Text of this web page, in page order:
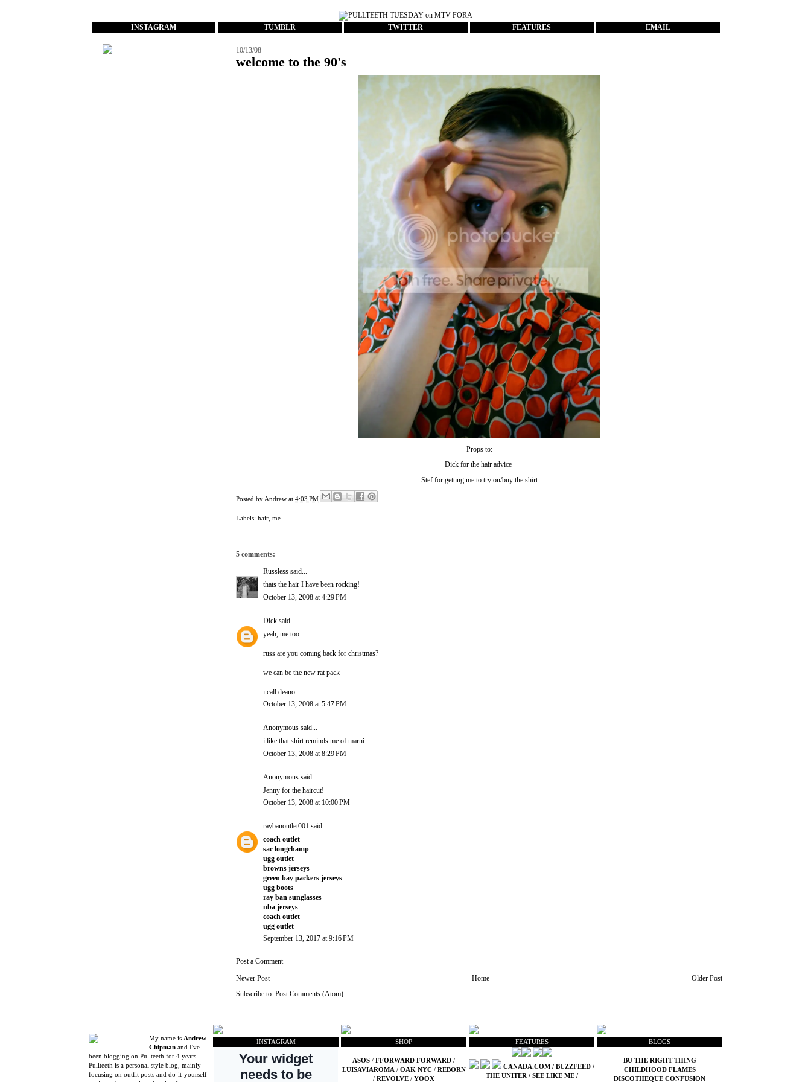
INSTAGRAM TUMBLR TWITTER FEATURES EMAIL
10/13/08
welcome to the 90's
Props to:
Dick for the hair advice
Steffor getting me to try on/buy the shirt
Posted by Andrew at 4:03 PM
Labels: hair me
5 comments:
Russless said...
thats the hair I have been rocking!
October 13, 2008 at 4:29 PM
Dick said...
yeah, me too
russ are you coming back for christmas?
we can be the new rat pack
i call deano
October 13, 2008 at 5:47 PM
Anonymous said...
i like that shirt reminds me of marni
October 13, 2008 at 8:29 PM
Anonymous said...
Jenny for the haircut!
October 13, 2008 at 10:00 PM
raybanoutlet001 said...
coach outlet
sac longchamp
ugg outlet
browns jerseys
green bay packers jerseys
ugg boots
ray ban sunglasses
nba jerseys
coach outlet
ugg outlet
September 13, 2017 at 9:16 PM
Post a Comment
Newer Post
Older Post
Home
Subscribe to: Post Comments (Atom)
My name is Andrew
Chipman and I've
been blogging on Pullteeth for 4 years.
Pullteeth is a personal style blog, mainly
focusing on outfit posts and do-it-yourself
INSTAGRAM SHOP
ASOS / FFORWARD FORWARD /
LUISAVIAROMA / OAK NYC/ REBORN
/ REVOLVE / YOOX
FEATURES
CANADA.COM / BUZZFEED /
THE UNITER / SEE LIKE ME/
BLOGS
BU THE RIGHT THING
CHILDHOOD FLAMES
DISCOTHEQUE CONFUSION